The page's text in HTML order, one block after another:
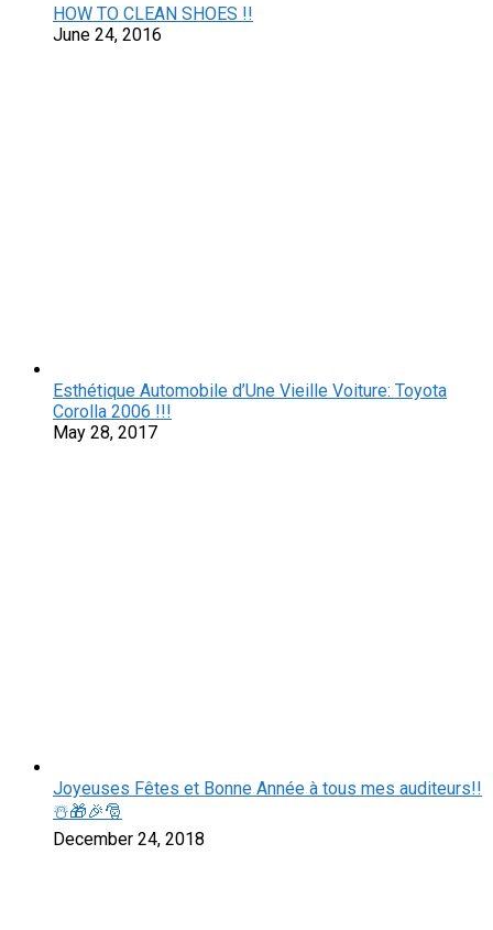
HOW TO CLEAN SHOES !!
June 24, 2016
Esthétique Automobile d’Une Vieille Voiture: Toyota
Corolla 2006 !!!
May 28, 2017
Joyeuses Fêtes et Bonne Année à tous mes auditeurs!!
☃️🎁🎉🎅
December 24, 2018